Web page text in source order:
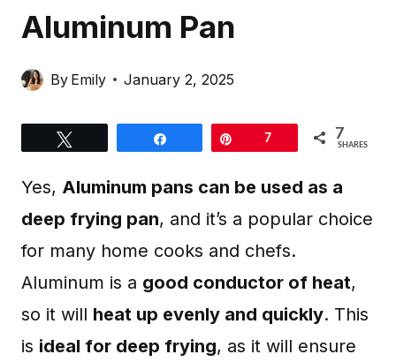
Aluminum Pan
By Emily January 2, 2025
7 7
SHARES
Yes, Aluminum pans can be used as a
deep frying pan, and it’s a popular choice
for many home cooks and chefs.
Aluminum is a good conductor of heat,
so it will heat up evenly and quickly. This
is ideal for deep frying, as it will ensure